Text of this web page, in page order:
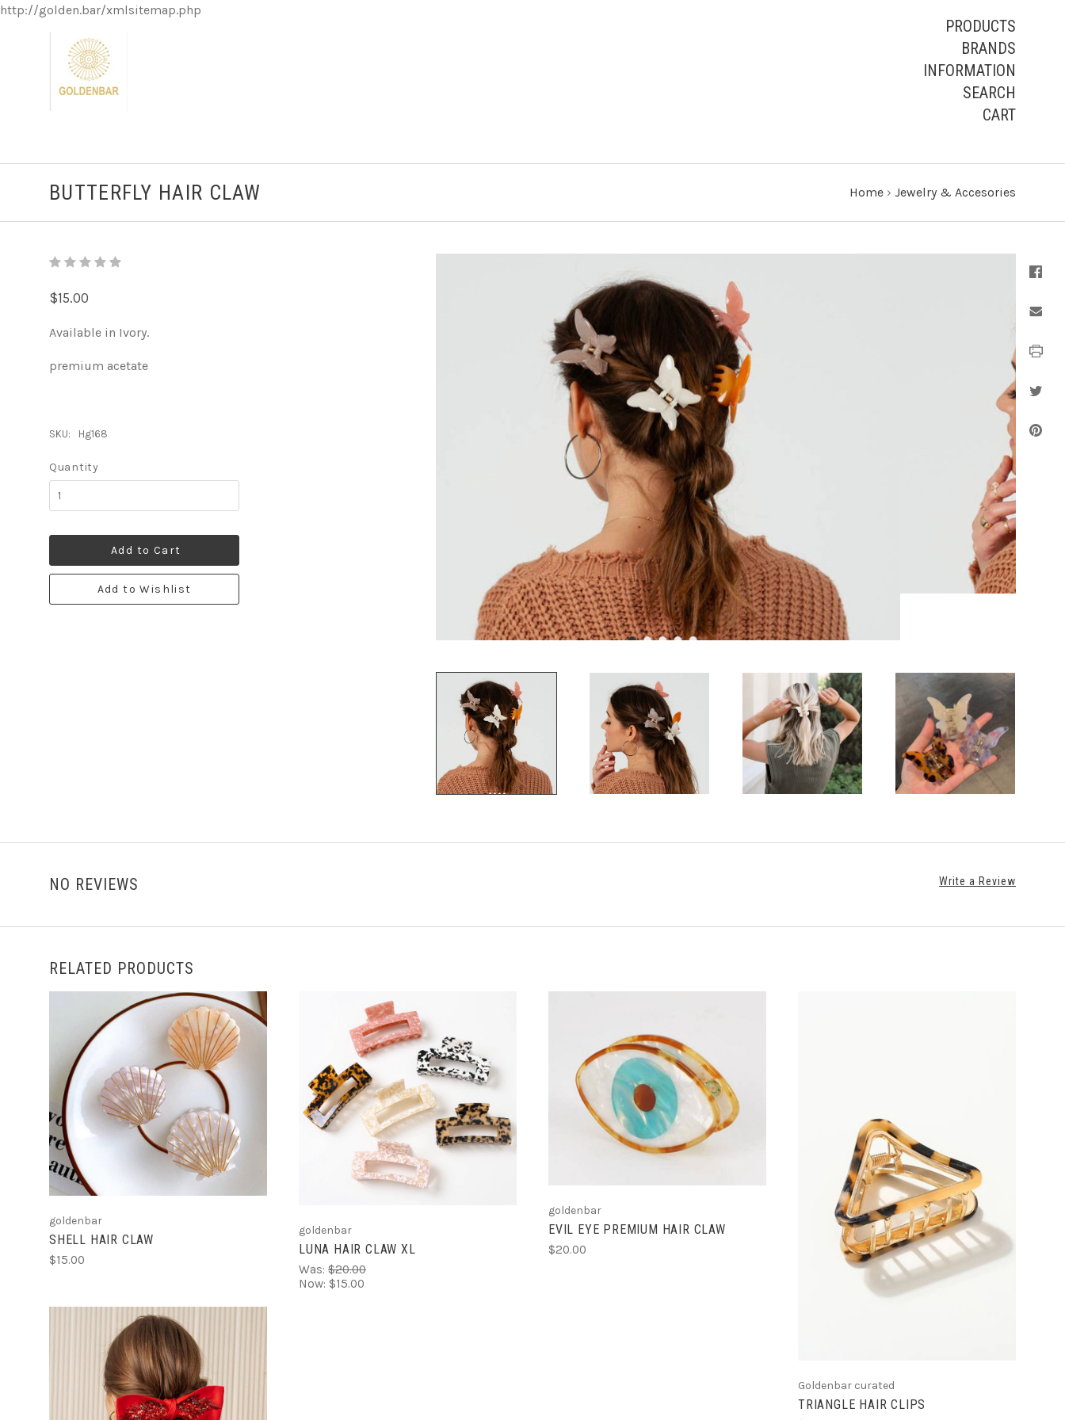
http://golden.bar/xmlsitemap.php
PRODUCTS
BRANDS
INFORMATION
SEARCH
CART
BUTTERFLY HAIR CLAW Home › Jewelry & Accesories
$15.00
Available in Ivory.
premium acetate
SKU: Hg168
Quantity
Add to Cart
Add to Wishlist
NO REVIEWS Write a Review
RELATED PRODUCTS
ADD TO CART
goldenbar
SHELL HAIR CLAW
$15.00
ADD TO CART
goldenbar
LUNA HAIR CLAW XL
Was: $20.00
Now: $15.00
ADD TO CART
goldenbar
EVIL EYE PREMIUM HAIR CLAW
$20.00
ADD TO CART
Goldenbar curated
TRIANGLE HAIR CLIPS